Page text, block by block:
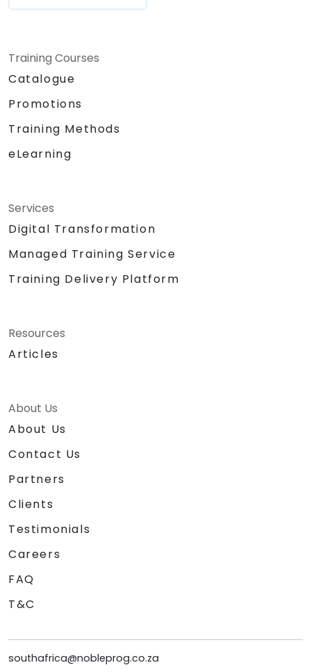
Training Courses
Catalogue
Promotions
Training Methods
eLearning
Services
Digital Transformation
Managed Training Service
Training Delivery Platform
Resources
Articles
About Us
About Us
Contact Us
Partners
Clients
Testimonials
Careers
FAQ
T&C
southafrica@nobleprog.co.za